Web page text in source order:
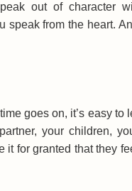
out of character
speak from the heart.
goes on, it’s easy to
your children,
it for granted that they